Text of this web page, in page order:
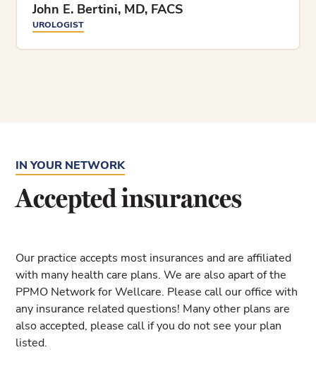
John E. Bertini, MD, FACS
UROLOGIST
IN YOUR NETWORK
Accepted insurances
Our practice accepts most insurances and are affiliated
with many health care plans. We are also apart of the
PPMO Network for Wellcare. Please call our office with
any insurance related questions! Many other plans are
also accepted, please call if you do not see your plan
listed.